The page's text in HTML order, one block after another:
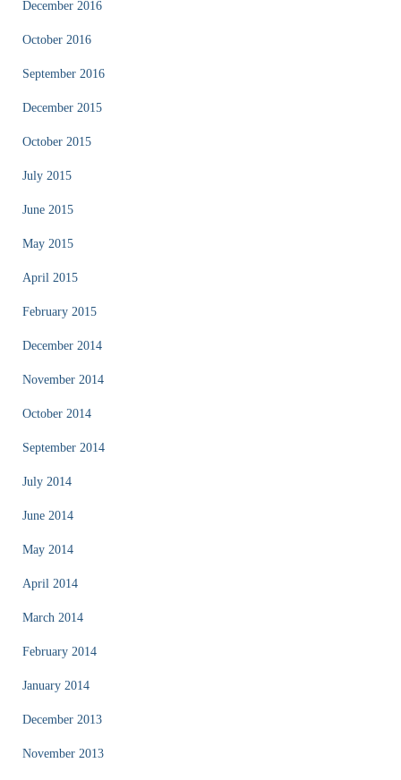
December 2016
October 2016
September 2016
December 2015
October 2015
July 2015
June 2015
May 2015
April 2015
February 2015
December 2014
November 2014
October 2014
September 2014
July 2014
June 2014
May 2014
April 2014
March 2014
February 2014
January 2014
December 2013
November 2013